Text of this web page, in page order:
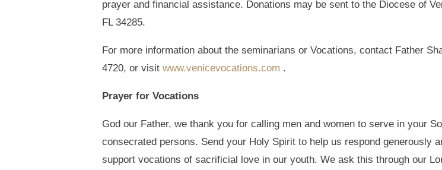
prayer and financial assistance. Donations may be sent to the Diocese of
FL 34285.
For more information about the seminarians or Vocations, contact Father
4720, or visit www.venicevocations.com .
Prayer for Vocations
God our Father, we thank you for calling men and women to serve in your
consecrated persons. Send your Holy Spirit to help us respond generously
support vocations of sacrificial love in our youth. We ask this through our